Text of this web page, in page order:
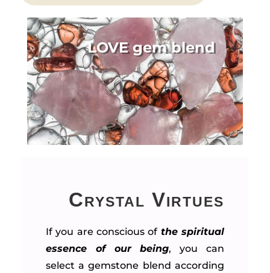
LOVE gem blend
Crystal Virtues
If you are conscious of the spiritual
essence of our being, you can
select a gemstone blend according